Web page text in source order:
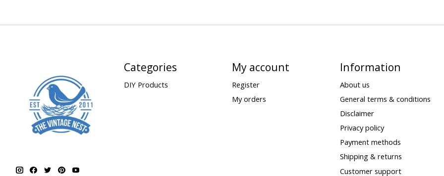
Categories
DIY Products
My account
Register
My orders
Information
About us
General terms & conditions
Disclaimer
Privacy policy
Payment methods
Shipping & returns
Customer support